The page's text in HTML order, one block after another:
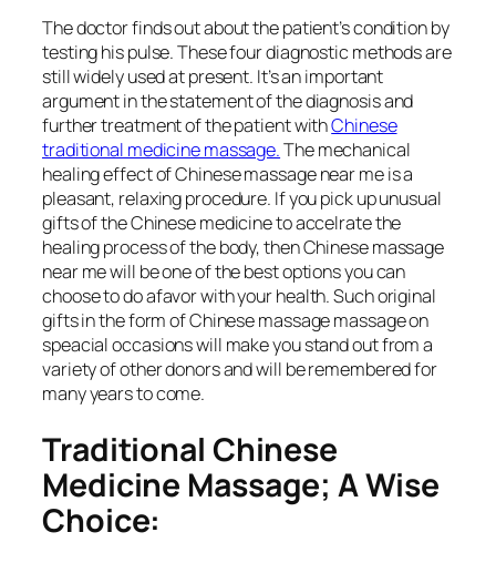
The doctor finds out about the patient’s condition by
testing his pulse. These four diagnostic methods are
still widely used at present. It’s an important
argument in the statement of the diagnosis and
further treatment of the patient withChinese
traditional medicine massage.The mechanical
healing effect of Chinese massage near me is a
pleasant, relaxing procedure. If you pick up unusual
gifts of the Chinese medicine to accelrate the
healing process of the body, then Chinese massage
near me will be one of the best options you can
choose to do afavor with your health. Such original
gifts in the form of Chinese massage massage on
speacial occasions will make you stand out from a
variety of other donors and will be remembered for
many years to come.
Traditional Chinese
Medicine Massage; A Wise
Choice: